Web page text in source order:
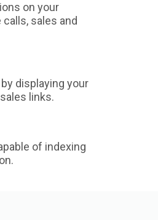
on your
sales and
displaying your
links.
of indexing